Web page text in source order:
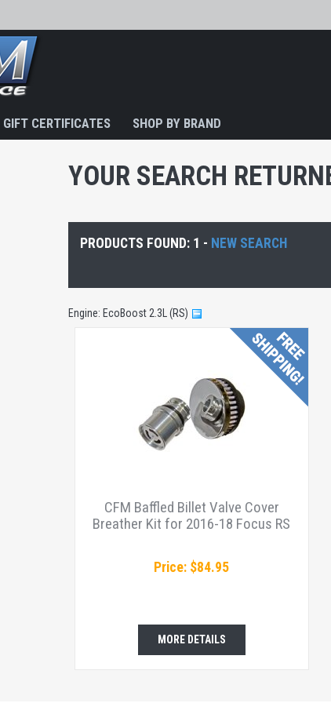
GIFT CERTIFICATES SHOP BY BRAND
YOUR SEARCH
PRODUCTS FOUND: 1 - NEW SEARCH
Engine: EcoBoost 2.3L (RS)
CFM Baffled Billet Valve Cover
Breather Kit for 2016-18 Focus RS
Price: $84.95
MORE DETAILS